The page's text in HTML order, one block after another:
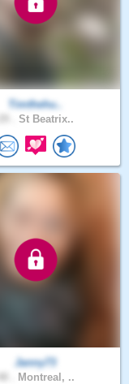
Timthehu..
St Beatrix..
Janny73
Montreal, ..